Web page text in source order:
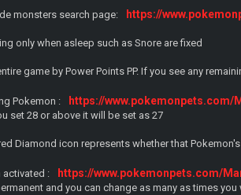
monsters search page: https://
only when asleep such as Snore are fixed
game by Power Points PP. If you see any
Pokemon : https://www.pokemonpets.com/
set 28 or above it will be set as 27
Diamond icon represents whether that
activated : https://www.pokemonpets.com/
and you can change as many as times